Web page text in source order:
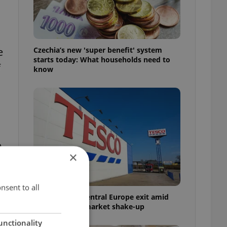
Czechia’s new 'super benefit' system
starts today: What households need to
know
Tesco weighs Central Europe exit amid
Czech grocery market shake-up
×
to all